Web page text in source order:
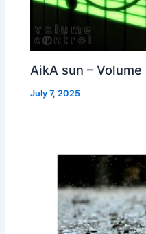
AikA sun –
July 7, 2025